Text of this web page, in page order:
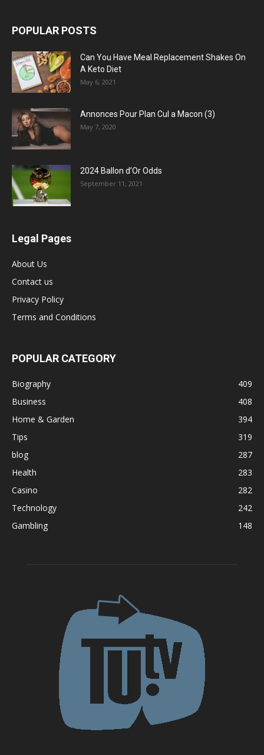
POPULAR POSTS
Can You Have Meal Replacement Shakes On
A Keto Diet
May 6, 2021
Annonces Pour Plan Cul a Macon (3)
May 7, 2020
2024 Ballon d’Or Odds
September 11, 2021
Legal Pages
About Us
Contact us
Privacy Policy
Terms and Conditions
POPULAR CATEGORY
Biography
409
Business
408
Home & Garden
394
Tips
319
blog
287
Health
283
Casino
282
Technology
242
Gambling
148